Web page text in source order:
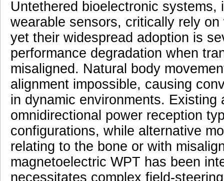
Untethered bioelectronic systems,
wearable sensors, critically rely
yet their widespread adoption is
performance degradation when
misaligned. Natural body
alignment impossible, causing
in dynamic environments. Existing
omnidirectional power reception
configurations, while alternative
relating to the bone or with
magnetoelectric WPT has been
necessitates complex field-